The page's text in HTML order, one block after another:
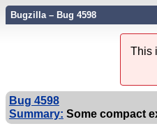
Bugzilla – Bug 4598
This
Bug 4598
Summary: Some compact